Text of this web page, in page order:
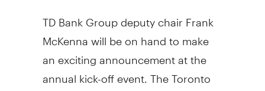
TD Bank Group deputy chair Frank
McKenna will be on hand to make
an exciting announcement at the
annual kick-off event. The Toronto